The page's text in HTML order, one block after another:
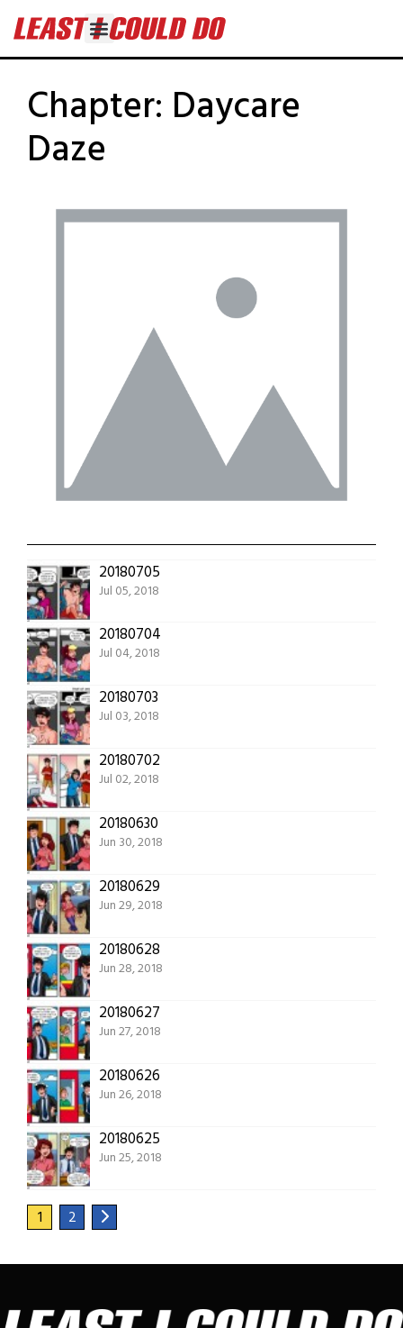
Chapter: Daycare
Daze
20180705
Jul 05, 2018
20180704
Jul 04, 2018
20180703
Jul 03, 2018
20180702
Jul 02, 2018
20180630
Jun 30, 2018
20180629
Jun 29, 2018
20180628
Jun 28, 2018
20180627
Jun 27, 2018
20180626
Jun 26, 2018
20180625
Jun 25, 2018
1 2